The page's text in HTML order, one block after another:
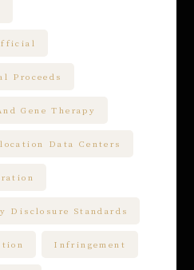
Proceeds
Gene Therapy
Data Centers
Disclosure Standards
Infringement